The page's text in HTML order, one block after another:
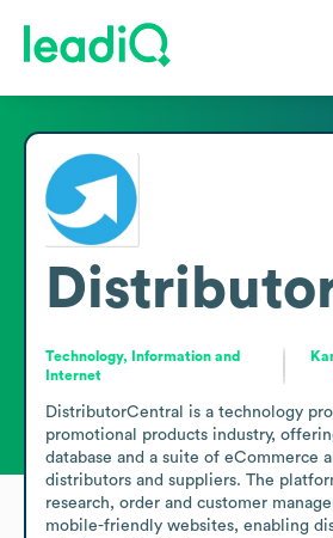
Technology, Information and
Internet
DistributorCentral is a technology
promotional products industry,
database and a suite of eCommerce
distributors and suppliers. The
research, order and customer
mobile-friendly websites, enabling